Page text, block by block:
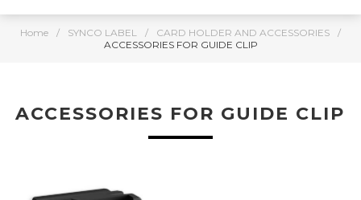
Home / SYNCO LABEL / CARD HOLDER AND ACCESSORIES
/
ACCESSORIES FOR GUIDE CLIP
ACCESSORIES FOR GUIDE CLIP